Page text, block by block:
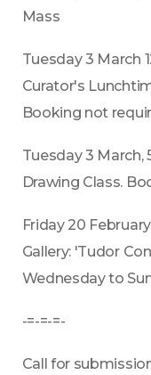
Mass
Tuesday 3 March
Curator's
Booking not
Tuesday 3 March,
Drawing Class.
Friday 20
Gallery: 'Tudor
Wednesday to
-=-=-=-
Call for